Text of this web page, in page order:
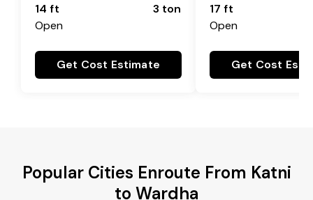
14 ft
Open
3 ton
Get Cost Estimate
17 ft
Open
Get Cost
Popular Cities Enroute From Katni
to Wardha